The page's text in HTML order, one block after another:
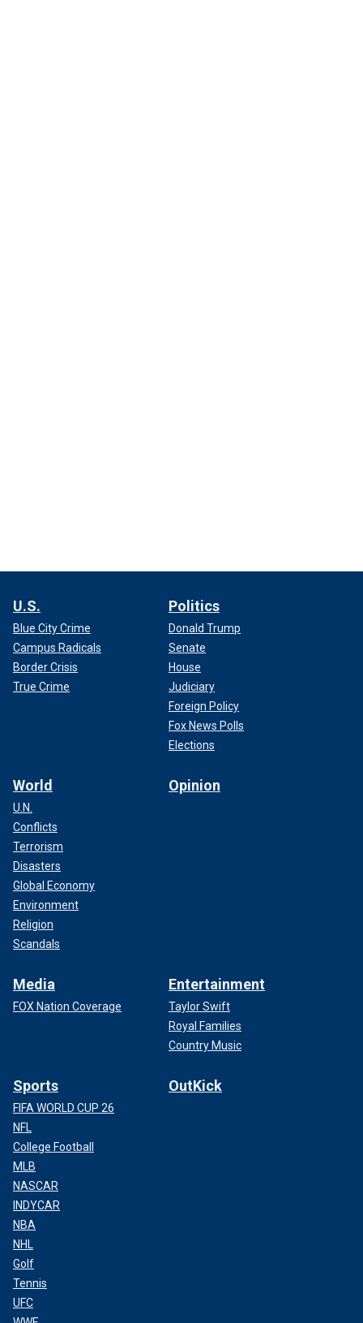
U.S.
Blue City Crime
Campus Radicals
Border Crisis
True Crime
Politics
Donald Trump
Senate
House
Judiciary
Foreign Policy
Fox News Polls
Elections
World
U.N.
Conflicts
Terrorism
Disasters
Global Economy
Environment
Religion
Scandals
Opinion
Media
FOX Nation Coverage
Entertainment
Taylor Swift
Royal Families
Country Music
Sports
FIFA WORLD CUP 26
NFL
College Football
MLB
NASCAR
INDYCAR
NBA
NHL
Golf
Tennis
UFC
OutKick